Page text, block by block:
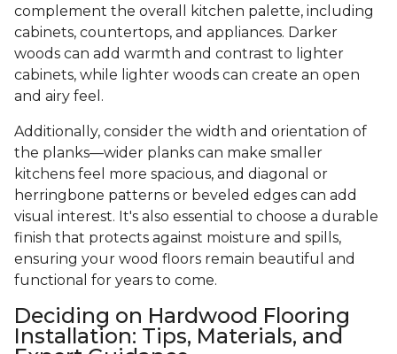
complement the overall kitchen palette, including
cabinets, countertops, and appliances. Darker
woods can add warmth and contrast to lighter
cabinets, while lighter woods can create an open
and airy feel.
Additionally, consider the width and orientation of
the planks—wider planks can make smaller
kitchens feel more spacious, and diagonal or
herringbone patterns or beveled edges can add
visual interest. It's also essential to choose a durable
finish that protects against moisture and spills,
ensuring your wood floors remain beautiful and
functional for years to come.
Deciding on Hardwood Flooring
Installation: Tips, Materials, and